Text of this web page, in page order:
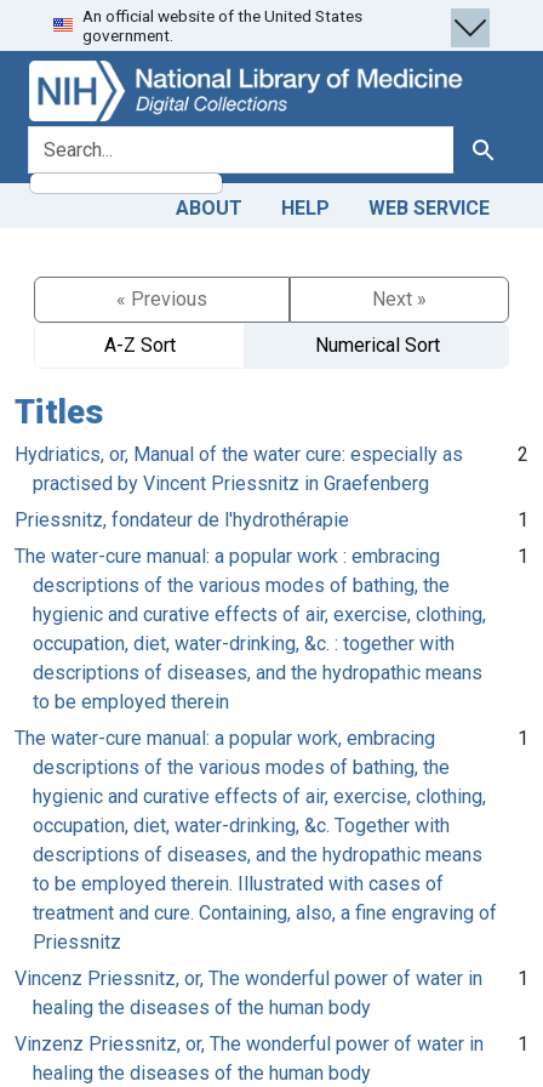
Skip
to
search
Skip to
main
content
An official website of the United States
government.
search for Search
ABOUT HELP WEB SERVICE
« Previous
Next »
A-Z Sort
Numerical Sort
Titles
Hydriatics, or, Manual of the water cure: especially as
practised by Vincent Priessnitz in Graefenberg
2
Priessnitz, fondateur de l'hydrothérapie
1
The water-cure manual: a popular work : embracing
descriptions of the various modes of bathing, the
hygienic and curative effects of air, exercise, clothing,
occupation, diet, water-drinking, &c. : together with
descriptions of diseases, and the hydropathic means
to be employed therein
1
The water-cure manual: a popular work, embracing
descriptions of the various modes of bathing, the
hygienic and curative effects of air, exercise, clothing,
occupation, diet, water-drinking, &c. Together with
descriptions of diseases, and the hydropathic means
to be employed therein. Illustrated with cases of
treatment and cure. Containing, also, a fine engraving of
Priessnitz
1
Vincenz Priessnitz, or, The wonderful power of water in
healing the diseases of the human body
1
Vinzenz Priessnitz, or, The wonderful power of water in
healing the diseases of the human body
1